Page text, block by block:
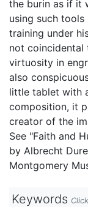
the burin as if it
using such
training under
not
virtuosity in
also
little tablet with
composition, it
creator of the
See "Faith and
by Albrecht
Montgomery
Keywords